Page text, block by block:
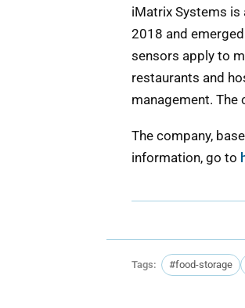
iMatrix Systems
2018 and
sensors apply to
restaurants and
management. The
The company,
information, go to
Tags: #food-storage